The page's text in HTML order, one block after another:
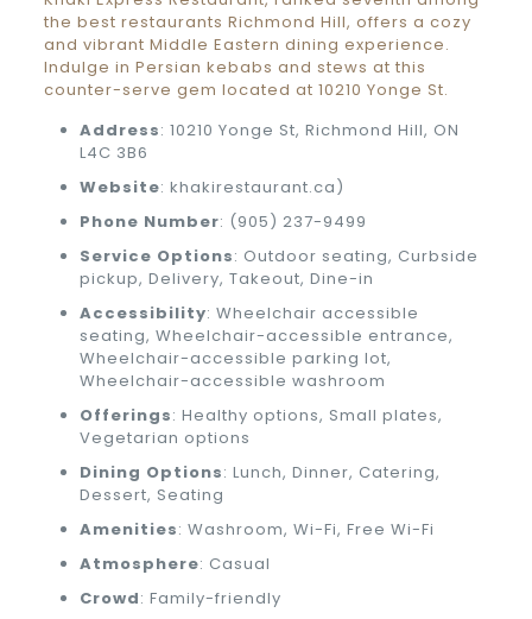
the best restaurants Richmond Hill, offers a cozy
and vibrant Middle Eastern dining experience.
Indulge in Persian kebabs and stews at this
counter-serve gem located at 10210 Yonge St.
Address: 10210 Yonge St, Richmond Hill, ON
L4C 3B6
Website: khakirestaurant.ca)
Phone Number: (905) 237-9499
Service Options: Outdoor seating, Curbside
pickup, Delivery, Takeout, Dine-in
Accessibility: Wheelchair accessible
seating, Wheelchair-accessible entrance,
Wheelchair-accessible parking lot,
Wheelchair-accessible washroom
Offerings: Healthy options, Small plates,
Vegetarian options
Dining Options: Lunch, Dinner, Catering,
Dessert, Seating
Amenities: Washroom, Wi-Fi, Free Wi-Fi
Atmosphere: Casual
Crowd: Family-friendly